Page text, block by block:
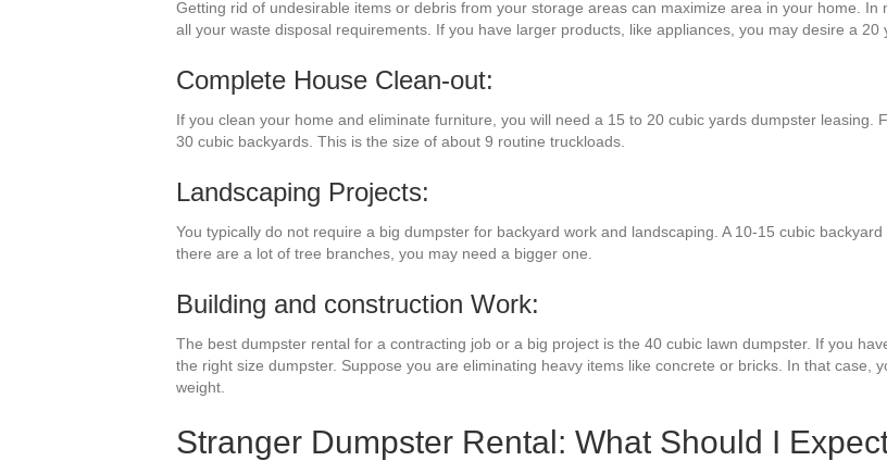
Getting rid of undesirable items or debris from your storage areas can maximize area in your home.
all your waste disposal requirements. If you have larger products, like appliances, you may desire a 20
Complete House Clean-out:
If you clean your home and eliminate furniture, you will need a 15 to 20 cubic yards dumpster
30 cubic backyards. This is the size of about 9 routine truckloads.
Landscaping Projects:
You typically do not require a big dumpster for backyard work and landscaping. A 10-15 cubic
there are a lot of tree branches, you may need a bigger one.
Building and construction Work:
The best dumpster rental for a contracting job or a big project is the 40 cubic lawn dumpster. If you
the right size dumpster. Suppose you are eliminating heavy items like concrete or bricks. In that case,
weight.
Stranger Dumpster Rental: What Should I